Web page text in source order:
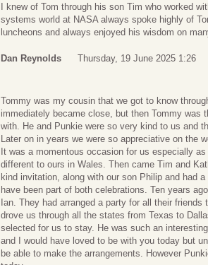
I knew of Tom through his son Tim who worked
systems world at NASA always spoke highly of
luncheons and always enjoyed his wisdom on
Dan Reynolds Thursday, 19 June 2025 1:26
Tommy was my cousin that we got to know
immediately became close, but then Tommy was
with. He and Punkie were so very kind to us and
Later on in years we were so appreciative on the
It was a momentous occasion for us especially
different to ours in Wales. Then came Tim and
kind invitation, along with our son Philip and had
have been part of both celebrations. Ten years
Ian. They had arranged a party for all their
drove us through all the states from Texas to
selected for us to stay. He was such an
and I would have loved to be with you today but
be able to make the arrangements. However